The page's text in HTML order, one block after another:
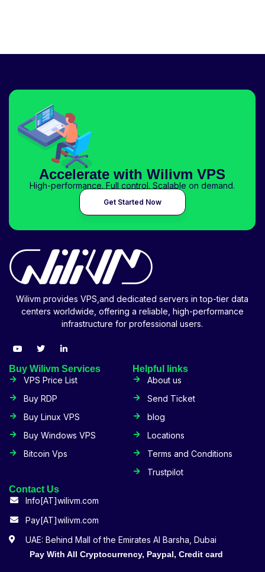
Accelerate with Wilivm VPS
High-performance. Full control. Scalable on demand.
Get Started Now
Wilivm provides VPS,and dedicated servers in top-tier data
centers worldwide, offering a reliable, high-performance
infrastructure for professional users.
Buy Wilivm Services
VPS Price List
Buy RDP
Buy Linux VPS
Buy Windows VPS
Bitcoin Vps
Helpful links
About us
Send Ticket
blog
Locations
Terms and Conditions
Trustpilot
Contact Us
Info[AT]wilivm.com
Pay[AT]wilivm.com
UAE: Behind Mall of the Emirates Al Barsha, Dubai
Pay With All Cryptocurrency, Paypal, Credit card